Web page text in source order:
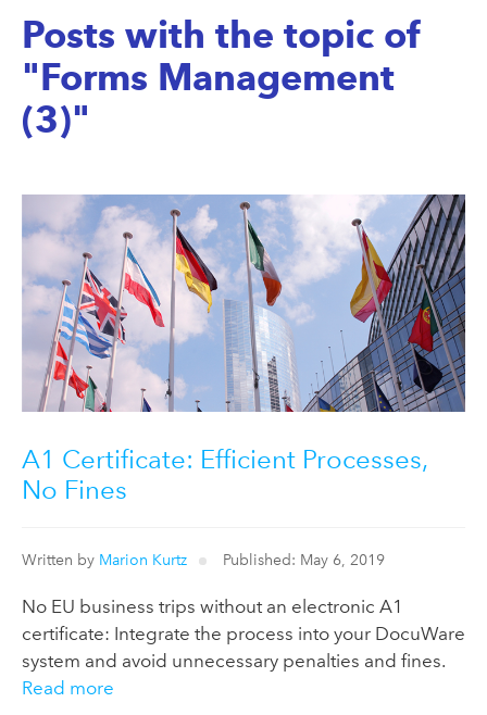
Posts with the topic of
"Forms Management
(3)"
A1 Certificate: Efficient Processes,
No Fines
Written by Marion Kurtz Published: May 6, 2019
No EU business trips without an electronic A1
certificate: Integrate the process into your DocuWare
system and avoid unnecessary penalties and fines.
Read more